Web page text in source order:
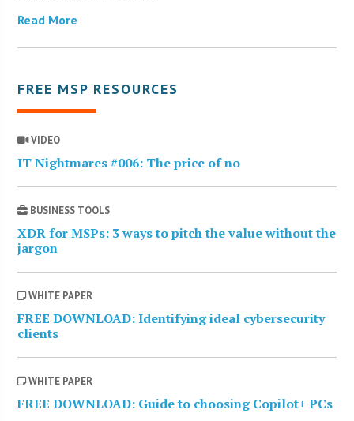
Read More
FREE MSP RESOURCES
VIDEO
IT Nightmares #006: The price of no
BUSINESS TOOLS
XDR for MSPs: 3 ways to pitch the value without the
jargon
WHITE PAPER
FREE DOWNLOAD: Identifying ideal cybersecurity
clients
WHITE PAPER
FREE DOWNLOAD: Guide to choosing Copilot+ PCs